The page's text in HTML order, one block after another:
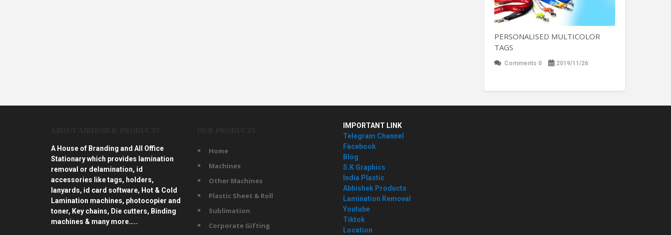
PERSONALISED MULTICOLOR
TAGS
Comments 0 2019/11/26
A House of Branding and All Office
Stationary which provides lamination
removal or delamination, id
accessories like tags, holders,
lanyards, id card software, Hot & Cold
Lamination machines, photocopier and
toner, Key chains, Die cutters, Binding
machines & many more…..
Home
Machines
Other Machines
Plastic Sheet & Roll
Sublimation
Corporate Gifting
IMPORTANT LINK
Telegram Channel
Facebook
Blog
S.K Graphics
India Plastic
Abhishek Products
Lamination Removal
Youtube
Tiktok
Location